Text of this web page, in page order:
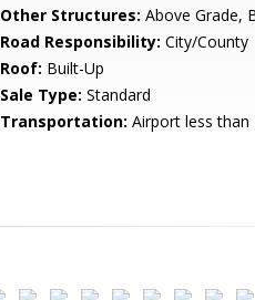
Other Structures: Above Grade,
Road Responsibility: City/County
Roof: Built-Up
Sale Type: Standard
Transportation: Airport less than